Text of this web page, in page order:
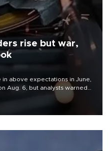
rise but war,
above expectations in June,
Aug. 6, but analysts warned
war could spell trouble.